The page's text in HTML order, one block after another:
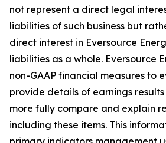
not represent a direct legal
liabilities of such business but
direct interest in Eversource
liabilities as a whole. Eversource
non-GAAP financial measures to
provide details of earnings
more fully compare and explain
including these items. This